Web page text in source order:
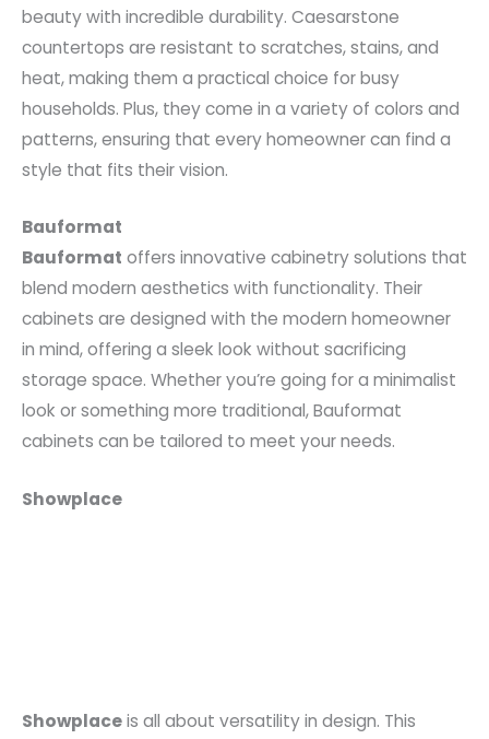
beauty with incredible durability. Caesarstone
countertops are resistant to scratches, stains, and
heat, making them a practical choice for busy
households. Plus, they come in a variety of colors and
patterns, ensuring that every homeowner can find a
style that fits their vision.
Bauformat
Bauformat offers innovative cabinetry solutions that
blend modern aesthetics with functionality. Their
cabinets are designed with the modern homeowner
in mind, offering a sleek look without sacrificing
storage space. Whether you’re going for a minimalist
look or something more traditional, Bauformat
cabinets can be tailored to meet your needs.
Showplace
Showplaceis all about versatility in design. This